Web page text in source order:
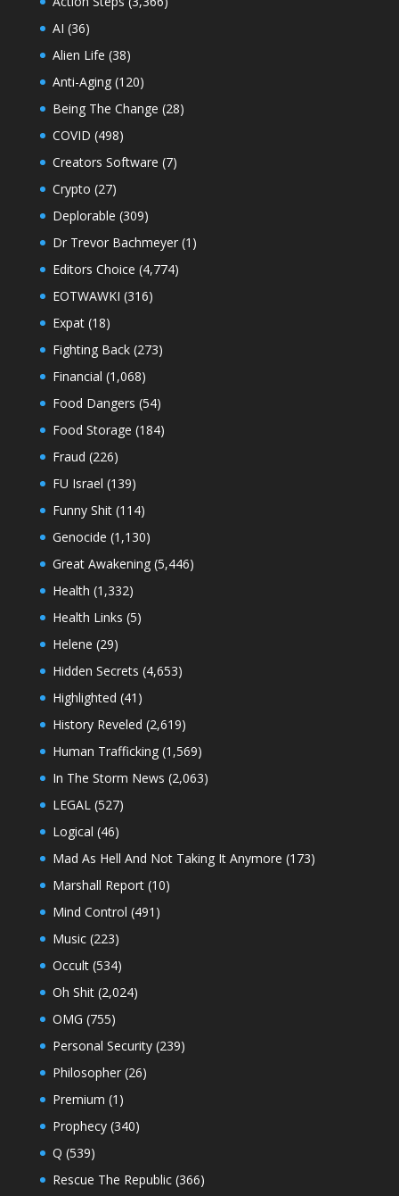
AI (36)
Alien Life (38)
Anti-Aging(120)
Being The Change (28)
COVID (498)
Creators Software (7)
Crypto (27)
Deplorable (309)
Dr Trevor Bachmeyer(1)
Editors Choice (4,774)
EOTWAWKI (316)
Expat(18)
Fighting Back(273)
Financial (1,068)
Food Dangers (54)
Food Storage (184)
Fraud (226)
FU Israel (139)
Funny Shit(114)
Genocide (1,130)
Great Awakening(5,446)
Health (1,332)
Health Links (5)
Helene (29)
Hidden Secrets (4,653)
Highlighted (41)
History Reveled (2,619)
Human Trafficking(1,569)
In The Storm News (2,063)
LEGAL (527)
Logical (46)
Mad As Hell And Not Taking It Anymore (173)
Marshall Report(10)
Mind Control (491)
Music(223)
Occult(534)
Oh Shit(2,024)
OMG (755)
Personal Security(239)
Philosopher(26)
Premium (1)
Prophecy(340)
Q (539)
Rescue The Republic(366)